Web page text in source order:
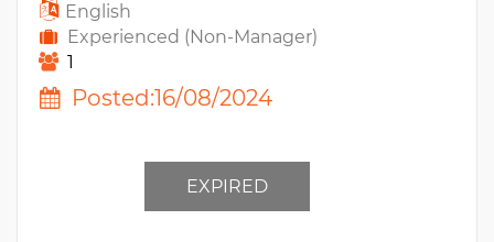
English
Experienced (Non-Manager)
1
Posted:16/08/2024
EXPIRED